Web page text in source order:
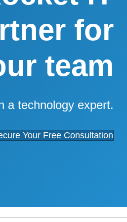
for
team
a technology expert.
Your Free Consultation